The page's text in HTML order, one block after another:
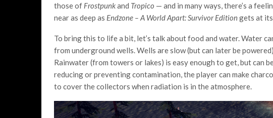
those of Frostpunkand Tropico — and in many ways, there’s a
near as deep as Endzone – A World Apart: Survivor Editiongets at
To bring this to life a bit, let’s talk about food and water. Water
from underground wells. Wells are slow (but can later be
Rainwater (from towers or lakes) is easy enough to get, but can
reducing or preventing contamination, the player can make
to cover the collectors when radiation is in the atmosphere.